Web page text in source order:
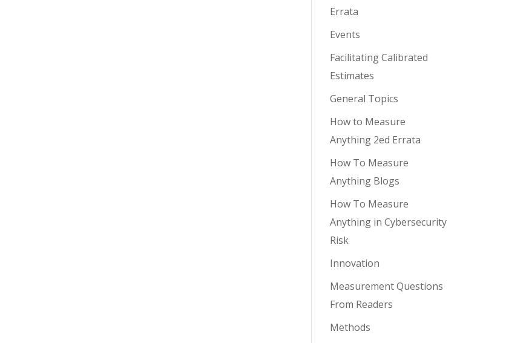
Errata
Events
Facilitating Calibrated
Estimates
General Topics
How to Measure
Anything 2ed Errata
How To Measure
Anything Blogs
How To Measure
Anything in Cybersecurity
Risk
Innovation
Measurement Questions
From Readers
Methods